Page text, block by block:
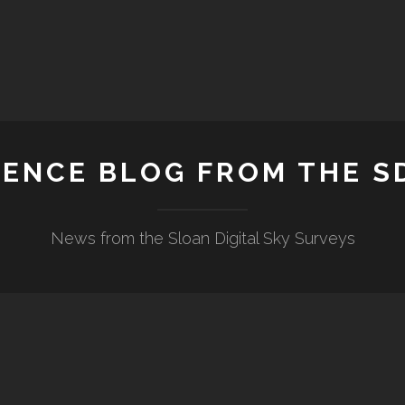
BLOG FROM THE
News from the Sloan Digital Sky Surveys